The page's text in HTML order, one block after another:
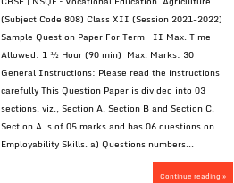
(Subject Code 808) Class XII (Session 2021-2022)
Sample Question Paper For Term – II Max. Time
Allowed: 1 ½ Hour (90 min) Max. Marks: 30
General Instructions: Please read the instructions
carefully This Question Paper is divided into 03
sections, viz., Section A, Section B and Section C.
Section A is of 05 marks and has 06 questions on
Employability Skills. a) Questions numbers...
Continue reading »